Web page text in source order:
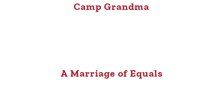
Camp Grandma
A Marriage of Equals